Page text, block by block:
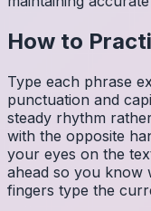
How to
Type each phrase
punctuation and
steady rhythm
with the opposite
your eyes on the
ahead so you know
fingers type the